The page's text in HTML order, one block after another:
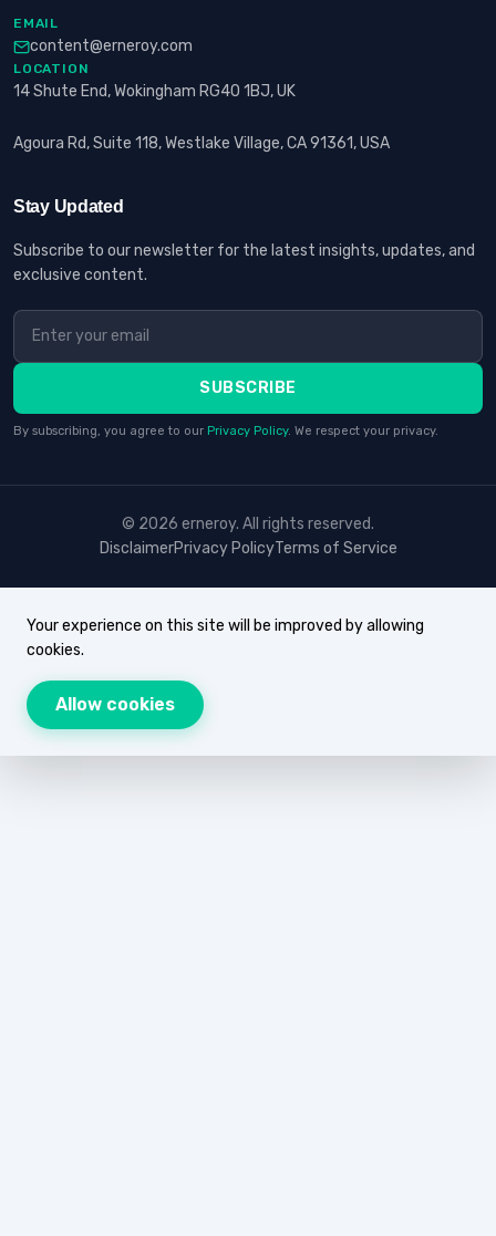
EMAIL
content@erneroy.com
LOCATION
14 Shute End, Wokingham RG40 1BJ, UK
Agoura Rd, Suite 118, Westlake Village, CA 91361, USA
Stay Updated
Subscribe to our newsletter for the latest insights, updates, and
exclusive content.
SUBSCRIBE
By subscribing, you agree to our Privacy Policy. We respect your privacy.
© 2026 erneroy. All rights reserved.
DisclaimerPrivacy PolicyTerms of Service
Your experience on this site will be improved by allowing
cookies.
Allow cookies